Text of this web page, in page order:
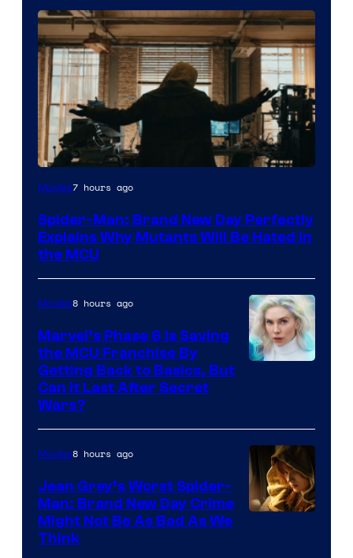
Marvel
Sony
Movies7 hours ago
Spider-Man: Brand New Day Perfectly
Explains Why Mutants Will Be Hated in
the MCU
Movies8 hours ago
Marvel’s Phase 6 Is Saving
the MCU Franchise By
Getting Back to Basics, But
Can It Last After Secret
Wars?
Movies8 hours ago
Jean Grey’s Worst Spider-
Man: Brand New Day Crime
Might Not Be As Bad As We
Think